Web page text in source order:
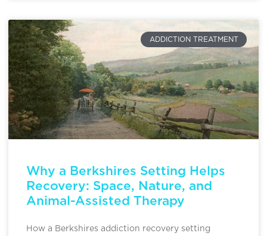
ADDICTION TREATMENT
Why a Berkshires Setting Helps
Recovery: Space, Nature, and
Animal-Assisted Therapy
How a Berkshires addiction recovery setting